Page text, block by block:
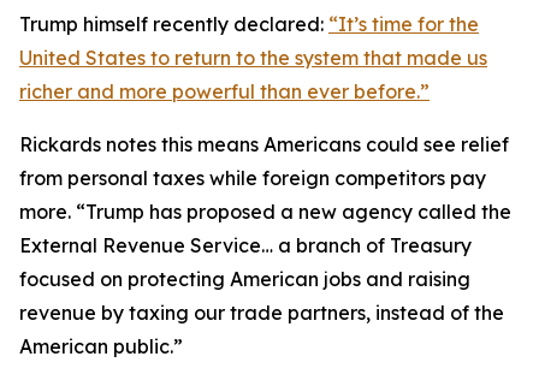
Trump himself recently declared: “It’s time for the
United States to return to the system that made us
richer and more powerful than ever before.”
Rickards notes this means Americans could see relief
from personal taxes while foreign competitors pay
more. “Trump has proposed a new agency called the
External Revenue Service… a branch of Treasury
focused on protecting American jobs and raising
revenue by taxing our trade partners, instead of the
American public.”